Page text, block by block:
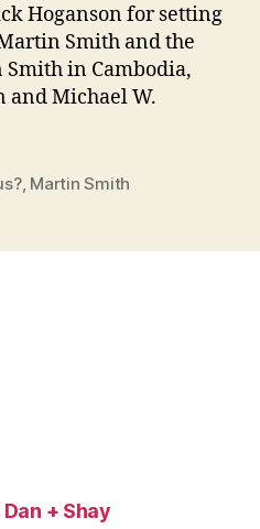
Hoganson for setting
Smith and the
in Cambodia,
and Michael W.
, Martin Smith
+ Shay